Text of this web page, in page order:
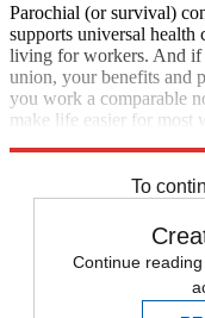
Parochial (or survival)
supports universal health
living for workers. And if
union, your benefits and
you work a comparable
make life easier for
To
Continue